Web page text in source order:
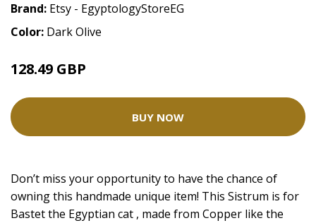
Brand: Etsy - EgyptologyStoreEG
Color: Dark Olive
128.49 GBP
BUY NOW
Don’t miss your opportunity to have the chance of
owning this handmade unique item! This Sistrum is for
Bastet the Egyptian cat , made from Copper like the